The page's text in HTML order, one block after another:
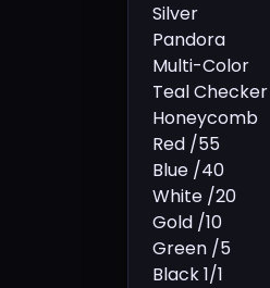
Silver
Pandora
Multi-Color
Teal Checker
Honeycomb
Red /55
Blue /40
White /20
Gold /10
Green /5
Black 1/1